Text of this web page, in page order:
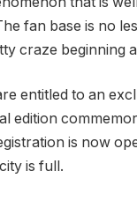
fan base is no
craze beginning
entitled to an
edition
is now
is full.